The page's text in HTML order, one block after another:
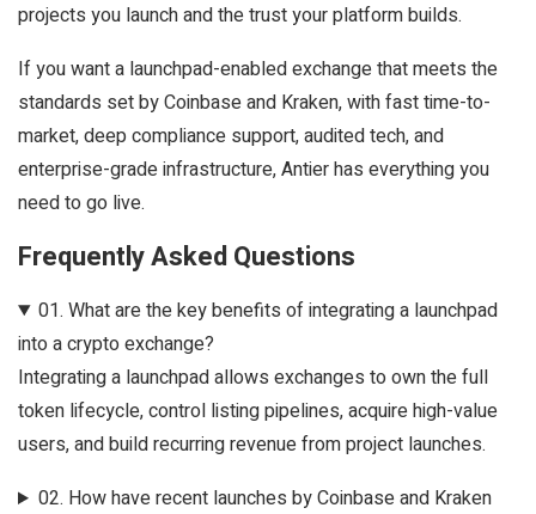
projects you launch and the trust your platform builds.
If you want a launchpad-enabled exchange that meets the
standards set by Coinbase and Kraken, with fast time-to-
market, deep compliance support, audited tech, and
enterprise-grade infrastructure, Antier has everything you
need to go live.
Frequently Asked Questions
01. What are the key benefits of integrating a launchpad
into a crypto exchange?
Integrating a launchpad allows exchanges to own the full
token lifecycle, control listing pipelines, acquire high-value
users, and build recurring revenue from project launches.
02. How have recent launches by Coinbase and Kraken